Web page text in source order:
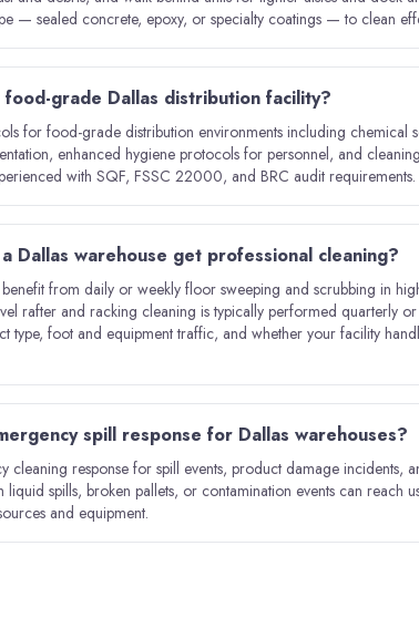
— sealed concrete, epoxy, or specialty coatings — to clean
food-grade Dallas distribution facility?
for food-grade distribution environments including chemical
enhanced hygiene protocols for personnel, and
with SQF, FSSC 22000, and BRC audit requirements.
Dallas warehouse get professional cleaning?
from daily or weekly floor sweeping and scrubbing in
rafter and racking cleaning is typically performed quarterly
type, foot and equipment traffic, and whether your facility
spill response for Dallas warehouses?
cleaning response for spill events, product damage incidents,
liquid spills, broken pallets, or contamination events can reach
and equipment.